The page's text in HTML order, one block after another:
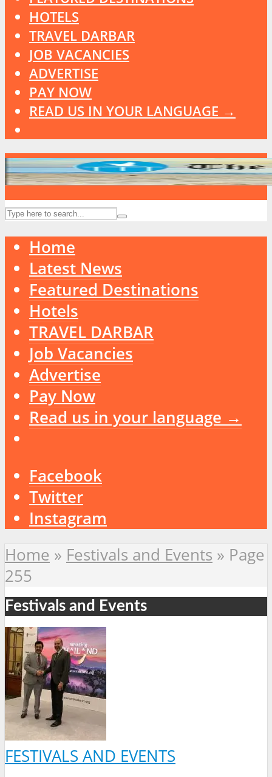
HOTELS
TRAVEL DARBAR
JOB VACANCIES
ADVERTISE
PAY NOW
READ US IN YOUR LANGUAGE →
Home
Latest News
Featured Destinations
Hotels
TRAVEL DARBAR
Job Vacancies
Advertise
Pay Now
Read us in your language →
Facebook
Twitter
Instagram
Home » Festivals and Events » Page
255
Festivals and Events
FESTIVALS AND EVENTS